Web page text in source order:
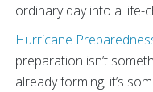
ordinary day into a life-
Hurricane
preparation isn’t
already forming; it’s